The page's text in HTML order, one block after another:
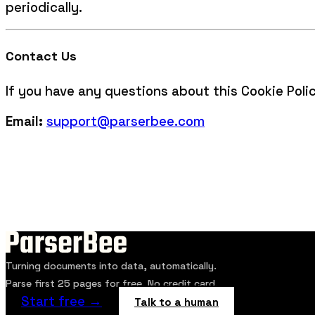
periodically.
Contact Us
If you have any questions about this Cookie
Email: support@parserbee.com
Turning documents into data, automatically.
Parse first 25 pages for free. No credit card.
Start free → Talk to a human